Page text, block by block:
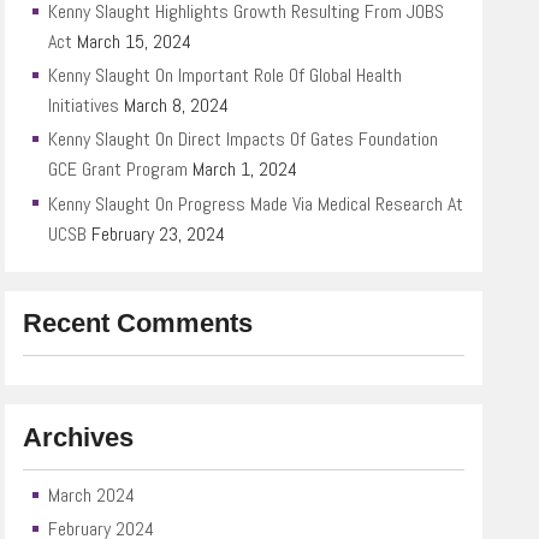
Kenny Slaught Highlights Growth Resulting From JOBS
Act March 15, 2024
Kenny Slaught On Important Role Of Global Health
Initiatives March 8, 2024
Kenny Slaught On Direct Impacts Of Gates Foundation
GCE Grant Program March 1, 2024
Kenny Slaught On Progress Made Via Medical Research At
UCSB February 23, 2024
Recent Comments
Archives
March 2024
February 2024